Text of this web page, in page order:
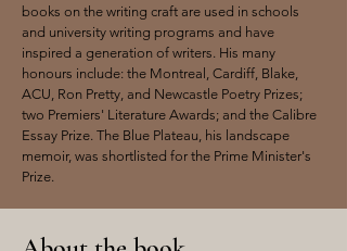
books on the writing craft are used in schools
and university writing programs and have
inspired a generation of writers. His many
honours include: the Montreal, Cardiff, Blake,
ACU, Ron Pretty, and Newcastle Poetry Prizes;
two Premiers' Literature Awards; and the Calibre
Essay Prize. The Blue Plateau, his landscape
memoir, was shortlisted for the Prime Minister's
Prize.